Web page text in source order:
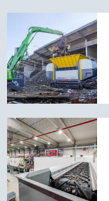
and
improve
fuel
quality
hydrogen
facility
2026
Munich:
SENNEBOGEN
showcases
semi-
autonomous
shredder
feeding
with
the
826
STADLER,
weeeSwiss
and
Saubermacher
mark
the